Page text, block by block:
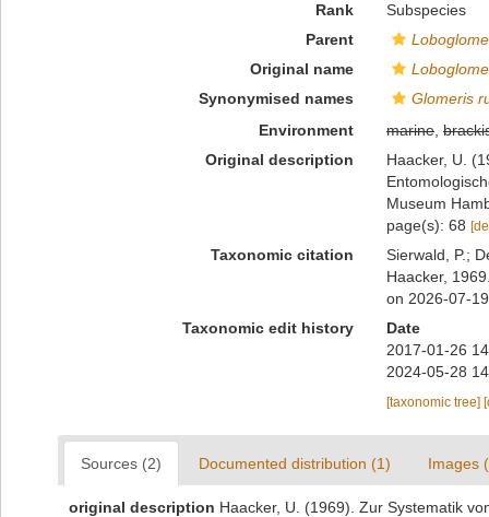
Rank
Subspecies
Parent
Original name
Synonymised names
Glomeris
Environment
marine,
Original description
Haacker, U.
Museum
page(s): 68
Taxonomic citation
Sierwald, P.;
Haacker,
on 2026-07-19
Taxonomic edit history
Date
2017-01-26
2024-05-28
[taxonomic tree]
Sources (2) Documented distribution (1) Images
original description Haacker, U. (1969). Zur Systematik